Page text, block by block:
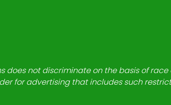
does not discriminate on the basis of
for advertising that includes such